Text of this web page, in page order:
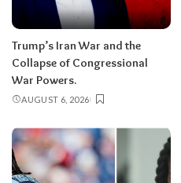
Trump’s Iran War and the
Collapse of Congressional
War Powers.
AUGUST 6, 2026